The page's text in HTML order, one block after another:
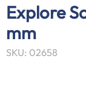
Explore
mm
SKU: 02658